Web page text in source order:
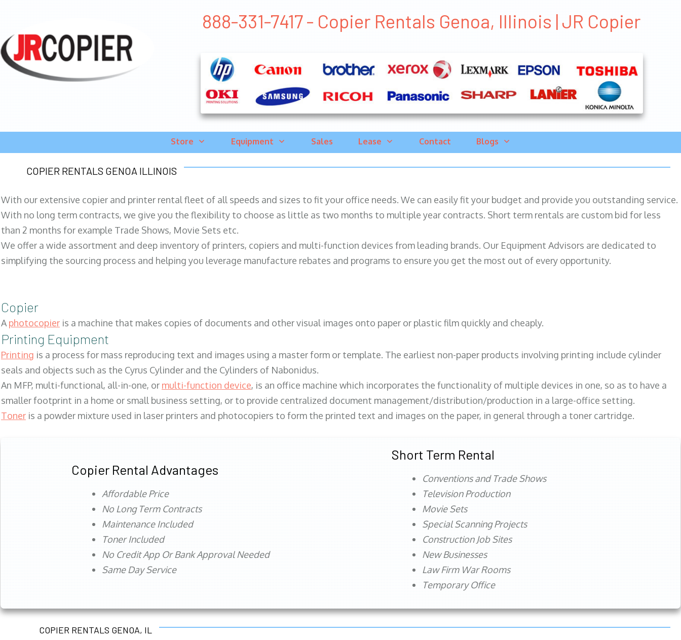
888-331-7417 - Copier Rentals Genoa, Illinois | JR Copier
Store Equipment Sales Lease Contact Blogs
COPIER RENTALS GENOA ILLINOIS
With our extensive copier and printer rental fleet of all speeds and sizes to fit your office needs. We can easily fit your budget and provide you outstanding service.
With no long term contracts, we give you the flexibility to choose as little as two months to multiple year contracts. Short term rentals are custom bid for less
than 2 months for example Trade Shows, Movie Sets etc.
We offer a wide assortment and deep inventory of printers, copiers and multi-function devices from leading brands. Our Equipment Advisors are dedicated to
simplifying the sourcing process and helping you leverage manufacture rebates and programs to ensure you get the most out of every opportunity.
Copier
Aphotocopier is a machine that makes copies of documents and other visual images onto paper or plastic film quickly and cheaply.
Printing Equipment
Printing is a process for mass reproducing text and images using a master form or template. The earliest non-paper products involving printing include cylinder
seals and objects such as the Cyrus Cylinder and the Cylinders of Nabonidus.
An MFP, multi-functional, all-in-one, or multi-function device, is an office machine which incorporates the functionality of multiple devices in one, so as to have a
smaller footprint in a home or small business setting, or to provide centralized document management/distribution/production in a large-office setting.
Toner is a powder mixture used in laser printers and photocopiers to form the printed text and images on the paper, in general through a toner cartridge.
Copier Rental Advantages
Affordable Price
No Long Term Contracts
Maintenance Included
Toner Included
No Credit App Or Bank Approval Needed
Same Day Service
Short Term Rental
Conventions and Trade Shows
Television Production
Movie Sets
Special Scanning Projects
Construction Job Sites
New Businesses
Law Firm War Rooms
Temporary Office
COPIER RENTALS GENOA, IL